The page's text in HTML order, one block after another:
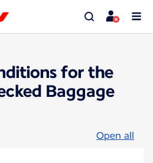
for the
Baggage
Open all